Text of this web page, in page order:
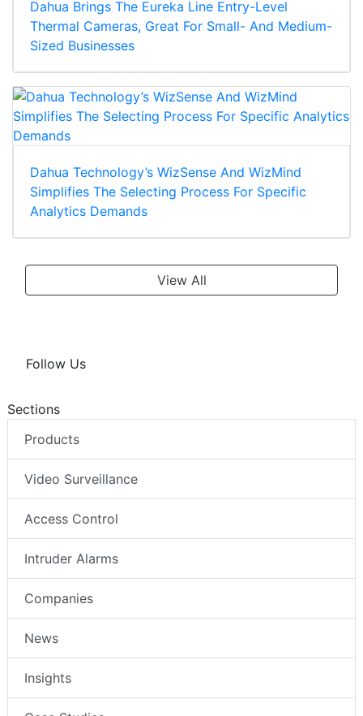
Dahua Brings The Eureka Line Entry-Level
Thermal Cameras, Great For Small- And Medium-
Sized Businesses
Dahua Technology’s WizSense And WizMind
Simplifies The Selecting Process For Specific
Analytics Demands
View All
Follow Us
Sections
Products
Video Surveillance
Access Control
Intruder Alarms
Companies
News
Insights